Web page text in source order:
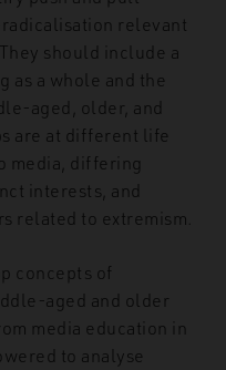
relevant
should include a
as a whole and the
aged, older, and
are at different life
media, differing
interests, and
related to extremism.
concepts of
aged and older
media education in
to analyse